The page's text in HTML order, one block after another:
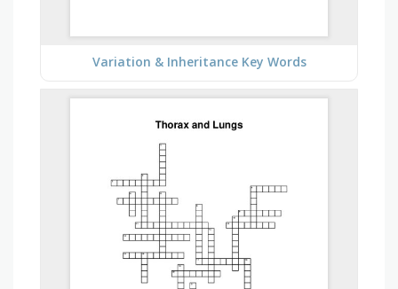
Variation & Inheritance Key Words